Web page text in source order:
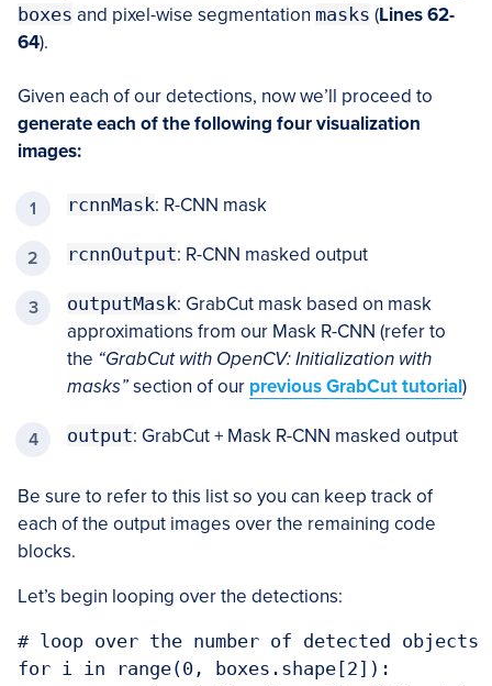
boxes and pixel-wise segmentation masks (Lines 62-
64).
Given each of our detections, now we’ll proceed to
generate each of the following four visualization
images:
rcnnMask: R-CNN mask
rcnnOutput: R-CNN masked output
outputMask: GrabCut mask based on mask
approximations from our Mask R-CNN (refer to
the “GrabCut with OpenCV: Initialization with
masks”section of our previous GrabCut tutorial)
output: GrabCut + Mask R-CNN masked output
Be sure to refer to this list so you can keep track of
each of the output images over the remaining code
blocks.
Let’s begin looping over the detections:
# loop over the number of detected objects
for i in range(0, boxes.shape[2]):